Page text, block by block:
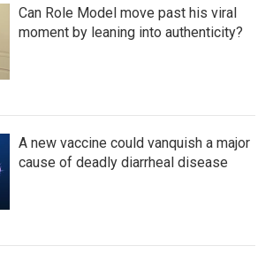
Can Role Model move past his viral
moment by leaning into authenticity?
A new vaccine could vanquish a major
cause of deadly diarrheal disease